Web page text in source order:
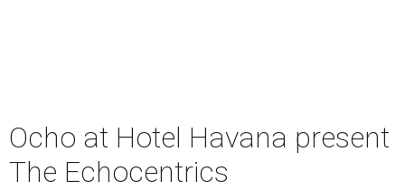
Ocho at Hotel Havana present
The Echocentrics